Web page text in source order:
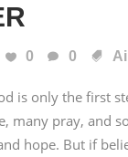
0 0
is only the first
many pray, and
hope. But if